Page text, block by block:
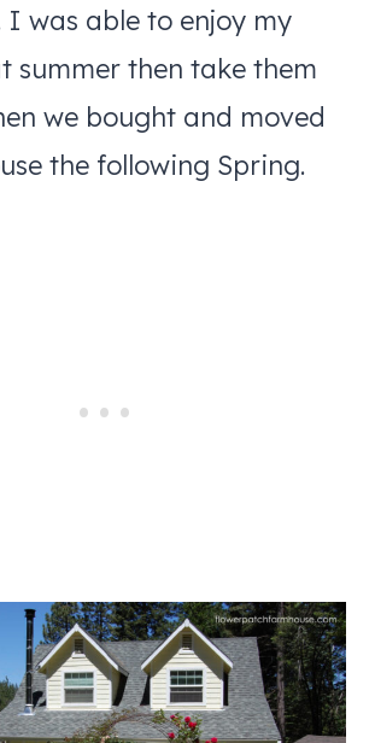
I was able to enjoy my
summer then take them
we bought and moved
the following Spring.